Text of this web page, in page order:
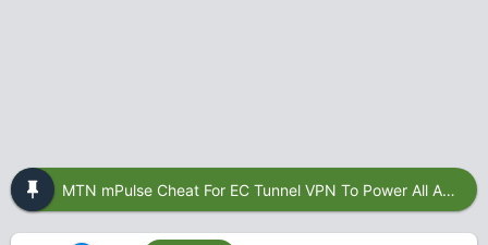
MTN mPulse Cheat For EC Tunnel VPN To Power All Apps